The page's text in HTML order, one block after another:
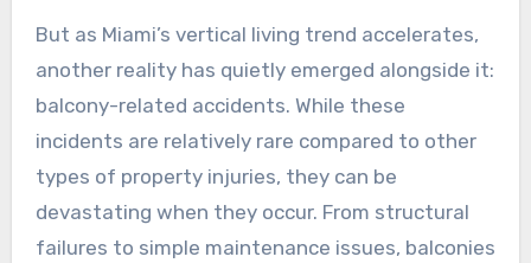
But as Miami’s vertical living trend accelerates,
another reality has quietly emerged alongside it:
balcony-related accidents. While these
incidents are relatively rare compared to other
types of property injuries, they can be
devastating when they occur. From structural
failures to simple maintenance issues, balconies